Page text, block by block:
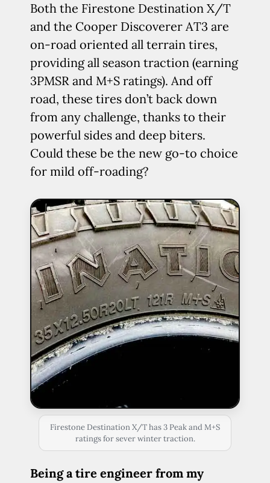
Both the Firestone Destination X/T
and the Cooper Discoverer AT3 are
on-road oriented all terrain tires,
providing all season traction (earning
3PMSR and M+S ratings). And off
road, these tires don’t back down
from any challenge, thanks to their
powerful sides and deep biters.
Could these be the new go-to choice
for mild off-roading?
Firestone Destination X/T has 3 Peak and M+S
ratings for sever winter traction.
Being a tire engineer from my